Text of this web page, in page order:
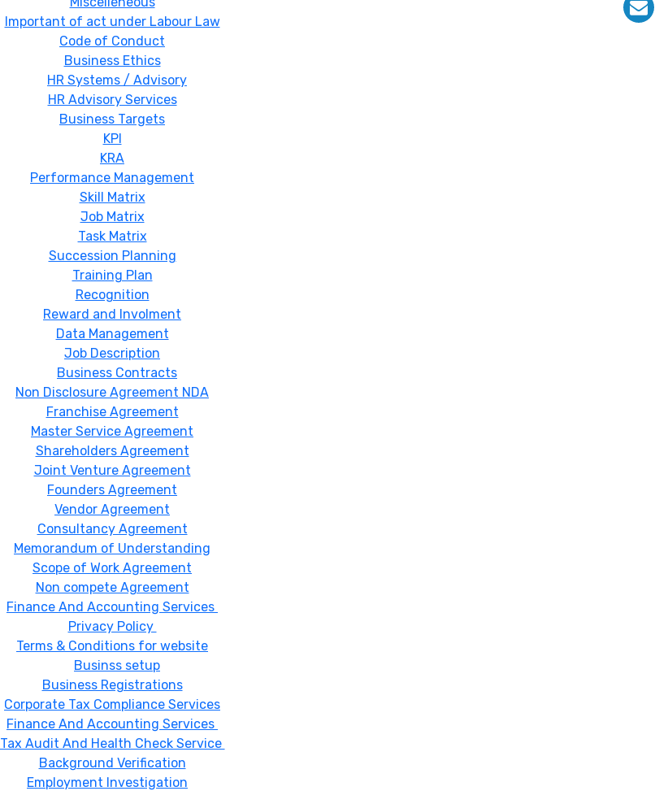
Important of act under Labour Law
Code of Conduct
Business Ethics
HR Systems / Advisory
HR Advisory Services
Business Targets
KPI
KRA
Performance Management
Skill Matrix
Job Matrix
Task Matrix
Succession Planning
Training Plan
Recognition
Reward and Involment
Data Management
Job Description
Business Contracts
Non Disclosure Agreement NDA
Franchise Agreement
Master Service Agreement
Shareholders Agreement
Joint Venture Agreement
Founders Agreement
Vendor Agreement
Consultancy Agreement
Memorandum of Understanding
Scope of Work Agreement
Non compete Agreement
Finance And Accounting Services
Privacy Policy
Terms & Conditions for website
Businss setup
Business Registrations
Corporate Tax Compliance Services
Finance And Accounting Services
Tax Audit And Health Check Service
Background Verification
Employment Investigation